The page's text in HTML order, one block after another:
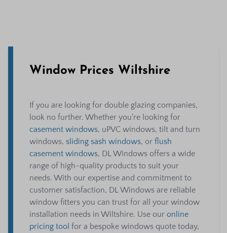
Window Prices Wiltshire
If you are looking for double glazing companies,
look no further. Whether you’re looking for
casement windows, uPVC windows, tilt and turn
windows, sliding sash windows, or flush
casement windows, DL Windows offers a wide
range of high-quality products to suit your
needs. With our expertise and commitment to
customer satisfaction, DL Windows are reliable
window fitters you can trust for all your window
installation needs in Wiltshire. Use our online
pricing tool for a bespoke windows quote today,